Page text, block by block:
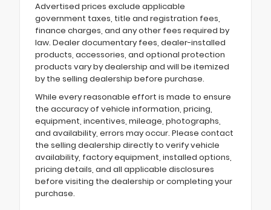
Advertised prices exclude applicable
government taxes, title and registration fees,
finance charges, and any other fees required by
law. Dealer documentary fees, dealer-installed
products, accessories, and optional protection
products vary by dealership and will be itemized
by the selling dealership before purchase.
While every reasonable effort is made to ensure
the accuracy of vehicle information, pricing,
equipment, incentives, mileage, photographs,
and availability, errors may occur. Please contact
the selling dealership directly to verify vehicle
availability, factory equipment, installed options,
pricing details, and all applicable disclosures
before visiting the dealership or completing your
purchase.